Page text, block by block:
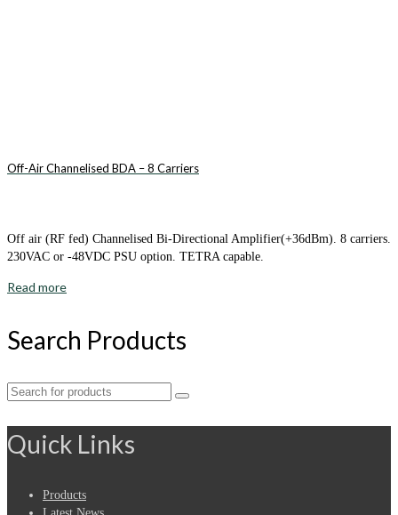
Off-Air Channelised BDA – 8 Carriers
Off air (RF fed) Channelised Bi-Directional Amplifier(+36dBm). 8 carriers.
230VAC or -48VDC PSU option. TETRA capable.
Read more
Search Products
Search
Quick Links
Products